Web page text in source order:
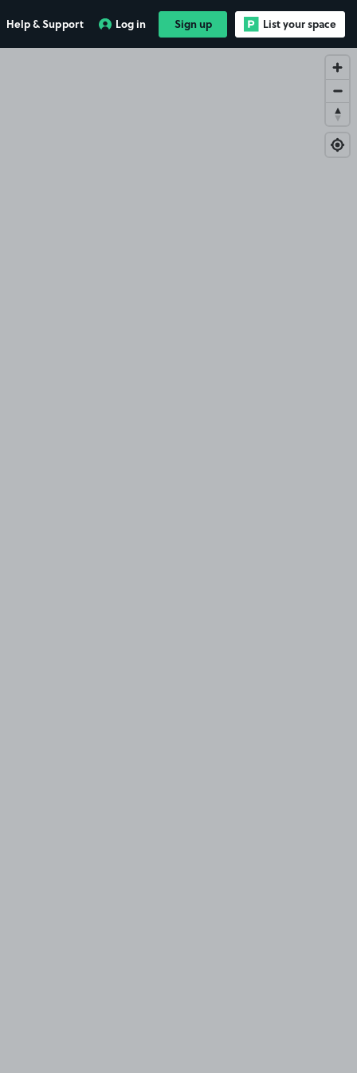
Help & Support Log in Sign up List your space